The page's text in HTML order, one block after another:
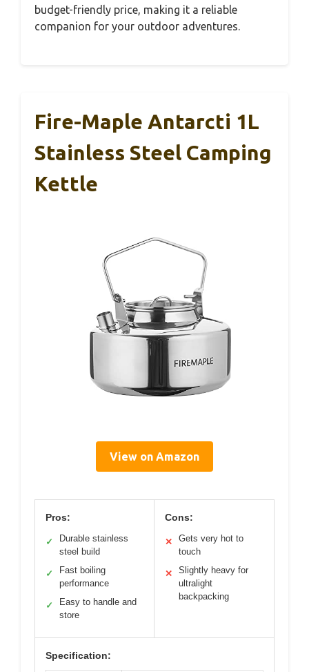
budget-friendly price, making it a reliable
companion for your outdoor adventures.
Fire-Maple Antarcti 1L
Stainless Steel Camping
Kettle
View on Amazon
Pros:
✓
Durable stainless
steel build
✓
Fast boiling
performance
✓
Easy to handle and
store
Cons:
✕
Gets very hot to
touch
✕
Slightly heavy for
ultralight
backpacking
Specification: